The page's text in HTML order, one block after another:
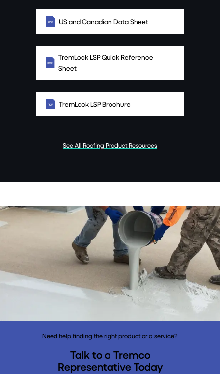
US and Canadian Data Sheet
TremLock LSP Quick Reference
Sheet
TremLock LSP Brochure
See All Roofing Product Resources
Need help finding the right product or a service?
Talk to a Tremco
Representative Today